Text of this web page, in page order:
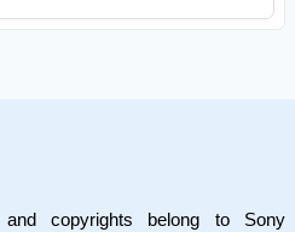
and copyrights belong to Sony